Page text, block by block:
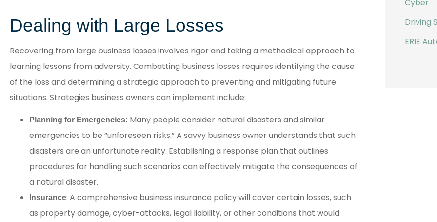
Dealing with Large Losses
Recovering from large business losses involves rigor and taking a methodical approach to
learning lessons from adversity. Combatting business losses requires identifying the cause
of the loss and determining a strategic approach to preventing and mitigating future
situations. Strategies business owners can implement include:
Planning for Emergencies: Many people consider natural disasters and similar
emergencies to be “unforeseen risks.” A savvy business owner understands that such
disasters are an unfortunate reality. Establishing a response plan that outlines
procedures for handling such scenarios can effectively mitigate the consequences of
a natural disaster.
Insurance: A comprehensive business insurance policy will cover certain losses, such
as property damage, cyber-attacks, legal liability, or other conditions that would
Cyber
Driving
ERIE